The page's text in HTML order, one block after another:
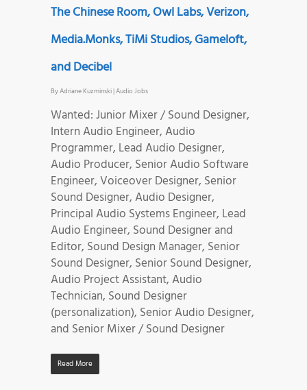
The Chinese Room, Owl Labs, Verizon,
Media.Monks, TiMi Studios, Gameloft,
and Decibel
ByAdriane Kuzminski|Audio Jobs
Wanted: Junior Mixer / Sound Designer,
Intern Audio Engineer, Audio
Programmer, Lead Audio Designer,
Audio Producer, Senior Audio Software
Engineer, Voiceover Designer, Senior
Sound Designer, Audio Designer,
Principal Audio Systems Engineer, Lead
Audio Engineer, Sound Designer and
Editor, Sound Design Manager, Senior
Sound Designer, Senior Sound Designer,
Audio Project Assistant, Audio
Technician, Sound Designer
(personalization), Senior Audio Designer,
and Senior Mixer / Sound Designer
Read More